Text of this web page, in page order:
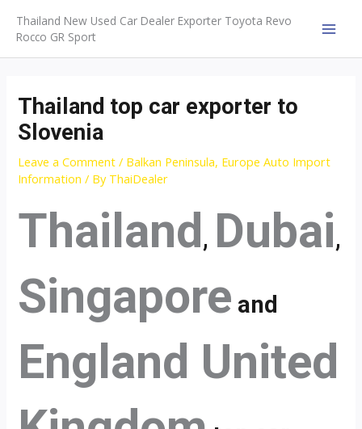
content
Thailand New Used Car Dealer Exporter Toyota Revo
Rocco GR Sport
Thailand top car exporter to
Slovenia
Leave a Comment / Balkan Peninsula, Europe Auto Import
Information / By ThaiDealer
Thailand , Dubai,
Singapore and
England United